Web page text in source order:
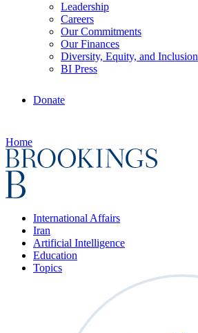
Leadership
Careers
Our Commitments
Our Finances
Diversity, Equity, and Inclusion
BI Press
Donate
Home
International Affairs
Iran
Artificial Intelligence
Education
Topics